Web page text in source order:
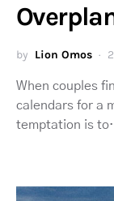
by Lion Omos
When couples
calendars for a
temptation is